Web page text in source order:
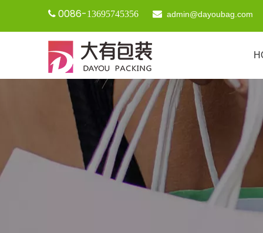
 0086-13695745356  admin@dayoubag.com